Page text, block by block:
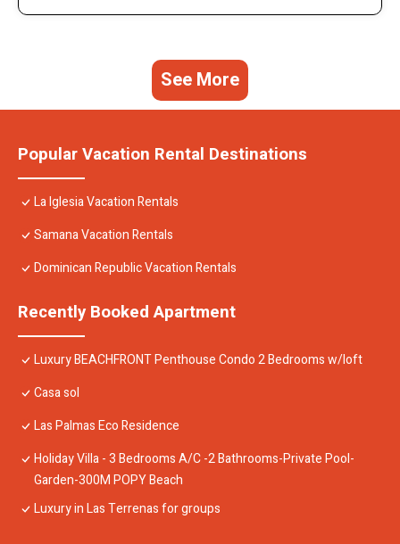
See More
Popular Vacation Rental Destinations
La Iglesia Vacation Rentals
Samana Vacation Rentals
Dominican Republic Vacation Rentals
Recently Booked Apartment
Luxury BEACHFRONT Penthouse Condo 2 Bedrooms w/loft
Casa sol
Las Palmas Eco Residence
Holiday Villa - 3 Bedrooms A/C -2 Bathrooms-Private Pool-
Garden-300M POPY Beach
Luxury in Las Terrenas for groups